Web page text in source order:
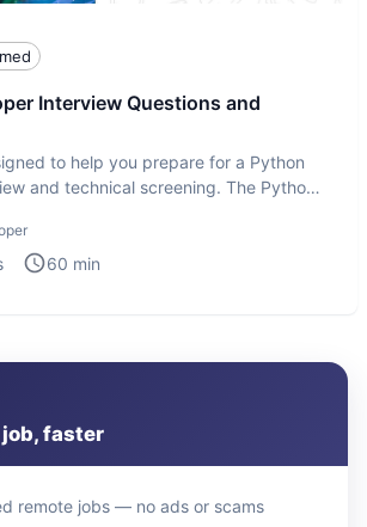
Interview Questions and
to help you prepare for a Python
and technical screening. The Python
60 min
faster
remote jobs — no ads or scams